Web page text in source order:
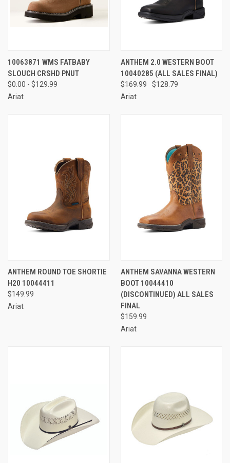
10063871 WMS FATBABY
SLOUCH CRSHD PNUT
$0.00 - $129.99
Ariat
ANTHEM 2.0 WESTERN BOOT
10040285 (ALL SALES FINAL)
$169.99
$128.79
Ariat
ANTHEM ROUND TOE SHORTIE
H20 10044411
$149.99
Ariat
ANTHEM SAVANNA WESTERN
BOOT 10044410
(DISCONTINUED) ALL SALES
FINAL
$159.99
Ariat